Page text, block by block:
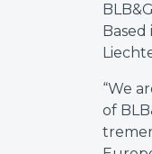
Based
“We
of